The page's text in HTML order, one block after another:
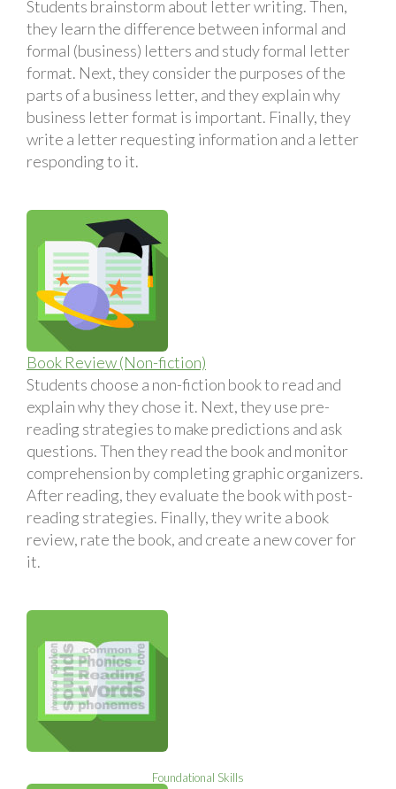
Students brainstorm about letter writing. Then,
they learn the difference between informal and
formal (business) letters and study formal letter
format. Next, they consider the purposes of the
parts of a business letter, and they explain why
business letter format is important. Finally, they
write a letter requesting information and a letter
responding to it.
Book Review (Non-fiction)
Students choose a non-fiction book to read and
explain why they chose it. Next, they use pre-
reading strategies to make predictions and ask
questions. Then they read the book and monitor
comprehension by completing graphic organizers.
After reading, they evaluate the book with post-
reading strategies. Finally, they write a book
review, rate the book, and create a new cover for
it.
Foundational Skills